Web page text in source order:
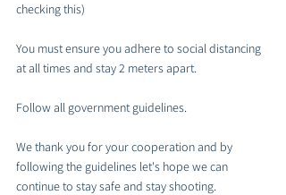
checking this)
You must ensure you adhere to social distancing
at all times and stay 2 meters apart.
Follow all government guidelines.
We thank you for your cooperation and by
following the guidelines let's hope we can
continue to stay safe and stay shooting.